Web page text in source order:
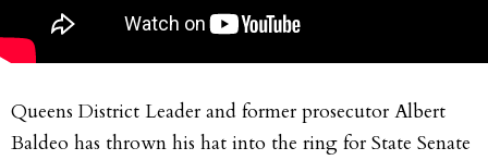
Queens District Leader and former prosecutor Albert
Baldeo has thrown his hat into the ring for State Senate